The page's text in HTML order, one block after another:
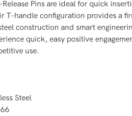
Pins are ideal for quick
T-handle configuration provides a
construction and smart
quick, easy positive
use.
Steel